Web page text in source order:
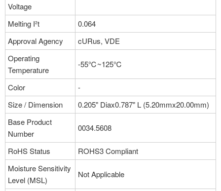
Voltage
Melting I²t
0.064
Approval Agency
cURus, VDE
Operating
Temperature
-55℃~125℃
Color
-
Size / Dimension
0.205" Diax0.787" L (5.20mmx20.00mm)
Base Product
Number
0034.5608
RoHS Status
ROHS3 Compliant
Moisture Sensitivity
Level (MSL)
Not Applicable